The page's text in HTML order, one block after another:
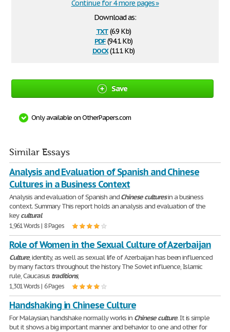
Download as:
txt(6.9 Kb)
pdf(94.1 Kb)
docx(11.1 Kb)
Continue for 4 more pages »
Save
Only available on OtherPapers.com
Similar Essays
Analysis and Evaluation of Spanish and Chinese
Cultures in a Business Context
Analysis and evaluation of Spanish andChinese culturesin a business
context. Summary This report holds an analysis and evaluation of the
keycultural
1,961 Words | 8 Pages
Role of Women in the Sexual Culture of Azerbaijan
Culture, identity, as well as sexual life of Azerbaijan has been influenced
by many factors throughout the history. The Soviet influence, Islamic
rule, Caucasus traditions,
1,301 Words | 6 Pages
Handshaking in Chinese Culture
For Malaysian, handshake normally works in Chinese culture. It is simple
but it shows a big important manner and behavior to one and other for